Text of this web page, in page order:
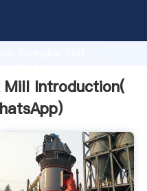
research
Introduction(
)